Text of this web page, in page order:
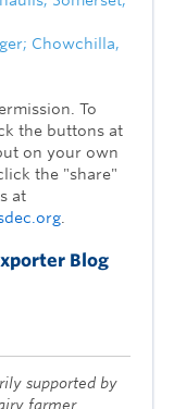
Chowchilla,
To
the buttons at
on your own
the "share"
at
Blog
supported by
farmer